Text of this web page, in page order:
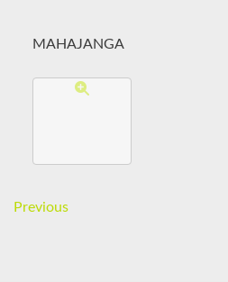
MAHAJANGA
Previous